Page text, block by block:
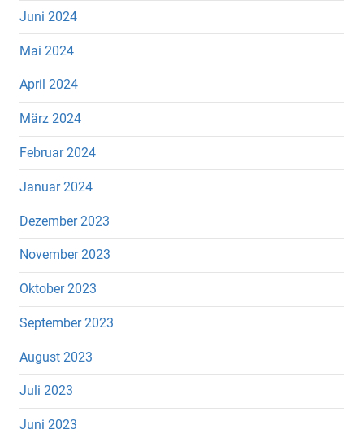
Juni 2024
Mai 2024
April 2024
März 2024
Februar 2024
Januar 2024
Dezember 2023
November 2023
Oktober 2023
September 2023
August 2023
Juli 2023
Juni 2023